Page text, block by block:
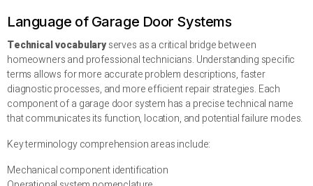
Language of Garage Door Systems
Technical vocabularyserves as a critical bridge between
homeowners and professional technicians. Understanding specific
terms allows for more accurate problem descriptions, faster
diagnostic processes, and more efficient repair strategies. Each
component of a garage door system has a precise technical name
that communicates its function, location, and potential failure modes.
Key terminology comprehension areas include:
Mechanical component identification